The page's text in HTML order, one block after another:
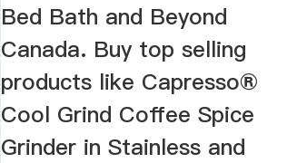
Bed Bath and Beyond
Canada. Buy top selling
products like Capresso®
Cool Grind Coffee Spice
Grinder in Stainless and